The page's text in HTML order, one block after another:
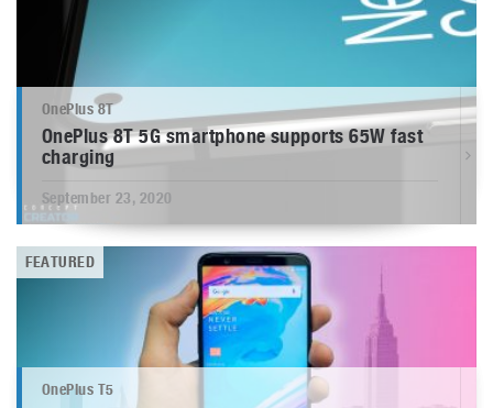
OnePlus 8T
OnePlus 8T 5G smartphone supports 65W fast
charging
September 23, 2020
FEATURED
OnePlus T5